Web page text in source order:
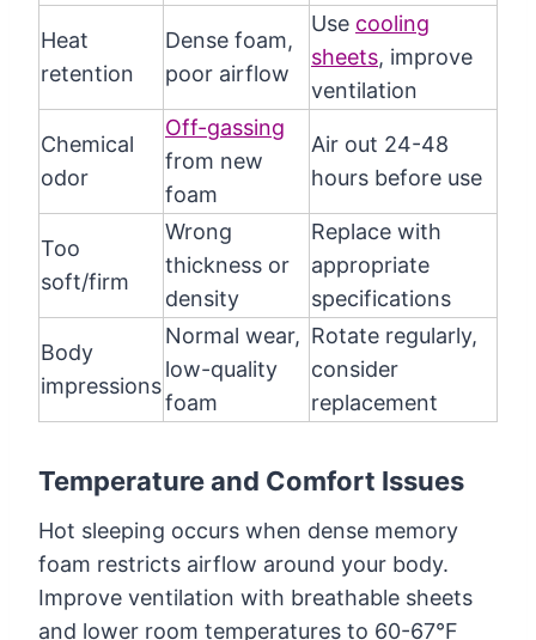
Heat
retention
Dense foam,
poor airflow
Use cooling
sheets, improve
ventilation
Chemical
odor
Off-gassing
from new
foam
Air out 24-48
hours before use
Too
soft/firm
Wrong
thickness or
density
Replace with
appropriate
specifications
Body
impressions
Normal wear,
low-quality
foam
Rotate regularly,
consider
replacement
Temperature and Comfort Issues
Hot sleeping occurs when dense memory
foam restricts airflow around your body.
Improve ventilation with breathable sheets
and lower room temperatures to 60-67°F